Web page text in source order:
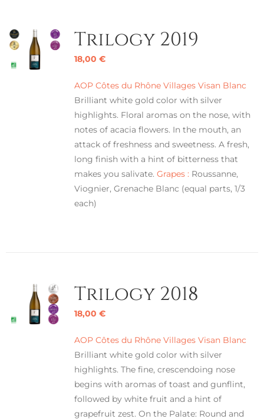
Trilogy 2019
18,00 €
AOP Côtes du Rhône Villages Visan Blanc
Brilliant white gold color with silver
highlights. Floral aromas on the nose, with
notes of acacia flowers. In the mouth, an
attack of freshness and sweetness. A fresh,
long finish with a hint of bitterness that
makes you salivate. Grapes : Roussanne,
Viognier, Grenache Blanc (equal parts, 1/3
each)
Trilogy 2018
18,00 €
AOP Côtes du Rhône Villages Visan Blanc
Brilliant white gold color with silver
highlights. The fine, crescendoing nose
begins with aromas of toast and gunflint,
followed by white fruit and a hint of
grapefruit zest. On the Palate: Round and